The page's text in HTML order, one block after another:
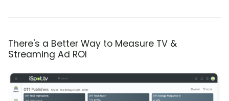
There's a Better Way to Measure TV &
Streaming Ad ROI